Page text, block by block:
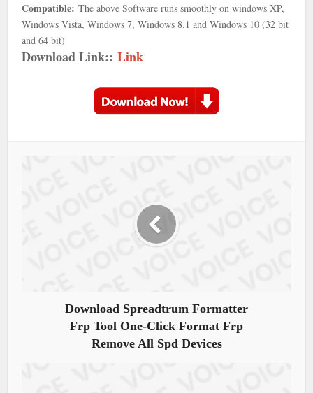
Compatible:The above Software runs smoothly on windows XP,
Windows Vista, Windows 7, Windows 8.1 and Windows 10 (32 bit
and 64 bit)
Download Link::Link
Download Spreadtrum Formatter
Frp Tool One-Click Format Frp
Remove All Spd Devices